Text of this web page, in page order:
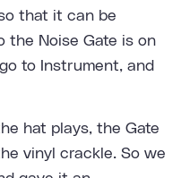
that it can be
the Noise Gate is on
to Instrument, and
hat plays, the Gate
vinyl crackle. So we